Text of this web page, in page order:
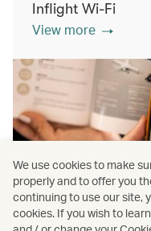
Inflight Wi-Fi
View more
Inflight shopping
We use cookies to make
properly and to offer you
continuing to use our site,
cookies. If you wish to